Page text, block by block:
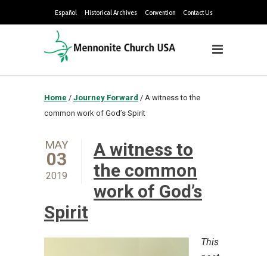
Español Historical Archives Convention Contact Us
Home / Journey Forward / A witness to the
common work of God’s Spirit
MAY
03
2019
A witness to
the common
work of God’s
Spirit
This